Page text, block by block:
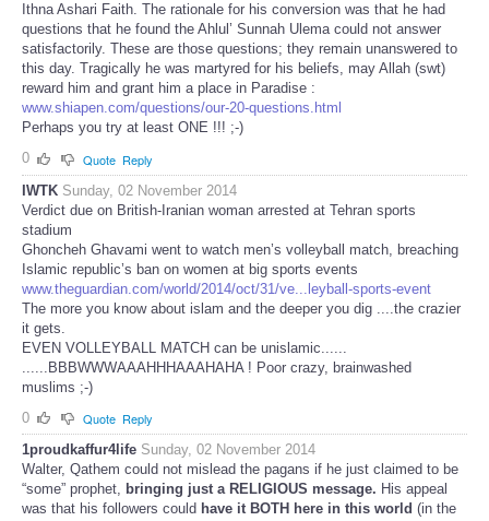
Ithna Ashari Faith. The rationale for his conversion was that he had
questions that he found the Ahlul’ Sunnah Ulema could not answer
satisfactorily. These are those questions; they remain unanswered to
this day. Tragically he was martyred for his beliefs, may Allah (swt)
reward him and grant him a place in Paradise :
www.shiapen.com/questions/our-20-questions.html
Perhaps you try at least ONE !!! ;-)
0
Quote Reply
IWTK Sunday, 02 November 2014
Verdict due on British-Iranian woman arrested at Tehran sports
stadium
Ghoncheh Ghavami went to watch men’s volleyball match, breaching
Islamic republic’s ban on women at big sports events
www.theguardian.com/world/2014/oct/31/ve...leyball-sports-event
The more you know about islam and the deeper you dig ....the crazier
it gets.
EVEN VOLLEYBALL MATCH can be unislamic......
......BBBWWWAAAHHHAAAHAHA ! Poor crazy, brainwashed
muslims ;-)
0
Quote Reply
1proudkaffur4life Sunday, 02 November 2014
Walter, Qathem could not mislead the pagans if he just claimed to be
“some” prophet, bringing just a RELIGIOUS message. His appeal
was that his followers could have it BOTH here in this world (in the